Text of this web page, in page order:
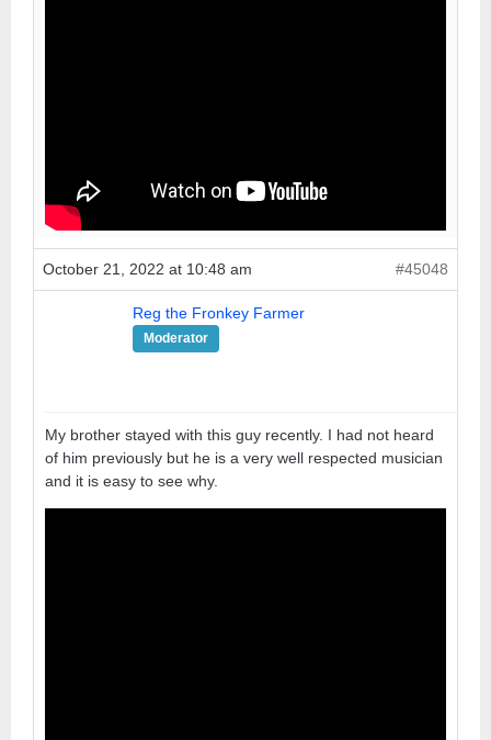
October 21, 2022 at 10:48 am #45048
Reg the Fronkey Farmer
Moderator
My brother stayed with this guy recently. I had not heard
of him previously but he is a very well respected musician
and it is easy to see why.